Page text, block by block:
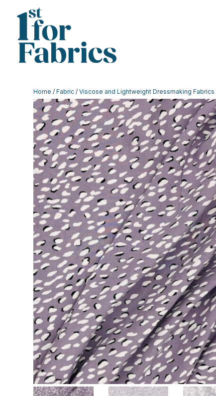
Home /Fabric /Viscose and Lightweight Dressmaking Fabrics